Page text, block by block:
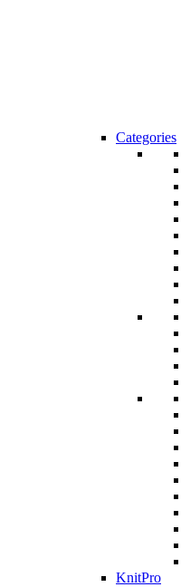
Categories
KnitPro